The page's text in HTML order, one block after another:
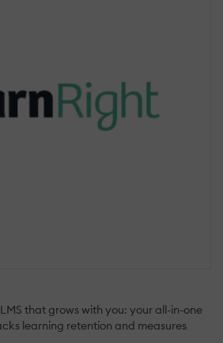
that grows with you: your all-in-one
learning retention and measures